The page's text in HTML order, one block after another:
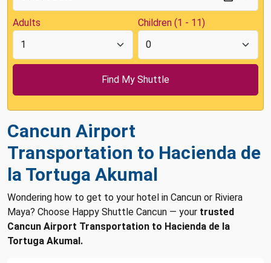
Adults Children (1 - 11)
Cancun Airport
Transportation to Hacienda de
la Tortuga Akumal
Wondering how to get to your hotel in Cancun or Riviera
Maya? Choose Happy Shuttle Cancun — your trusted
Cancun Airport Transportation to Hacienda de la
Tortuga Akumal.